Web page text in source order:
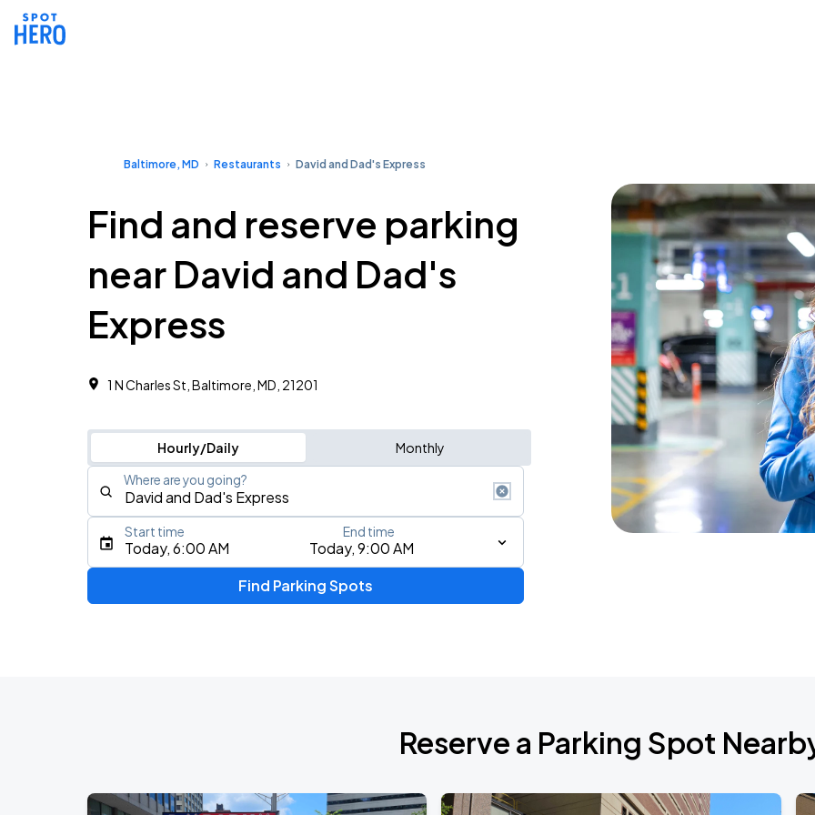
Baltimore, MD Restaurants David and Dad's Express
Find and reserve parking
near David and Dad's
Express
1 N Charles St, Baltimore, MD, 21201
Hourly/Daily Monthly
Where are you going?
Type an address, place, city, airport, or event
Today, 6:00 AM Today, 9:00 AM
Start time End time
Find Parking Spots
Reserve a Parking Spot